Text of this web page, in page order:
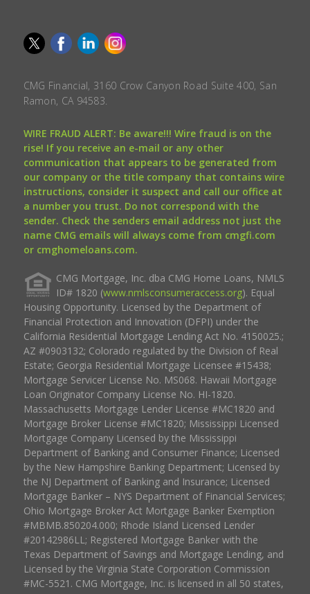
CMG Financial, 3160 Crow Canyon Road Suite 400, San
Ramon, CA 94583.
WIRE FRAUD ALERT: Be aware!!! Wire fraud is on the
rise! If you receive an e-mail or any other
communication that appears to be generated from
our company or the title company that contains wire
instructions, consider it suspect and call our office at
a number you trust. Do not correspond with the
sender. Check the senders email address not just the
name CMG emails will always come from cmgfi.com
or cmghomeloans.com.
CMG Mortgage, Inc. dba CMG Home Loans, NMLS
ID# 1820 (www.nmlsconsumeraccess.org). Equal
Housing Opportunity. Licensed by the Department of
Financial Protection and Innovation (DFPI) under the
California Residential Mortgage Lending Act No. 4150025.;
AZ #0903132; Colorado regulated by the Division of Real
Estate; Georgia Residential Mortgage Licensee #15438;
Mortgage Servicer License No. MS068. Hawaii Mortgage
Loan Originator Company License No. HI-1820.
Massachusetts Mortgage Lender License #MC1820 and
Mortgage Broker License #MC1820; Mississippi Licensed
Mortgage Company Licensed by the Mississippi
Department of Banking and Consumer Finance; Licensed
by the New Hampshire Banking Department; Licensed by
the NJ Department of Banking and Insurance; Licensed
Mortgage Banker – NYS Department of Financial Services;
Ohio Mortgage Broker Act Mortgage Banker Exemption
#MBMB.850204.000; Rhode Island Licensed Lender
#20142986LL; Registered Mortgage Banker with the
Texas Department of Savings and Mortgage Lending, and
Licensed by the Virginia State Corporation Commission
#MC-5521. CMG Mortgage, Inc. is licensed in all 50 states,